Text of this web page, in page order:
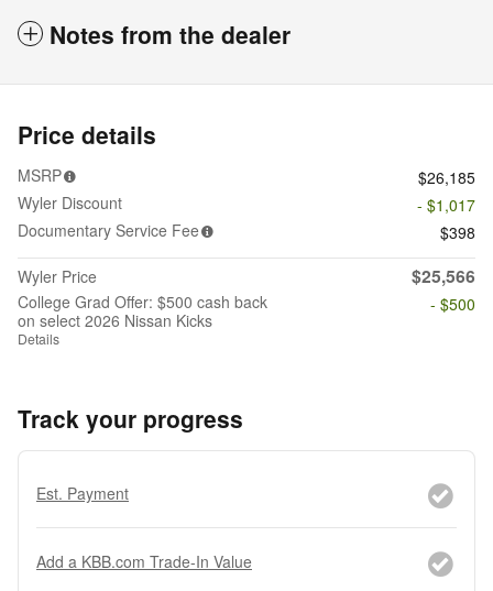
Notes from the dealer
Price details
MSRP
$26,185
Wyler Discount
- $1,017
Documentary Service Fee
$398
Wyler Price
$25,566
College Grad Offer: $500 cash back
on select 2026 Nissan Kicks
Details
- $500
Track your progress
Est. Payment
Add a KBB.com Trade-In Value